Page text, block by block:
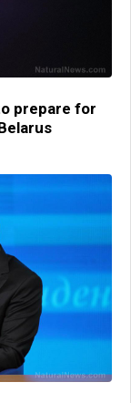
prepare for